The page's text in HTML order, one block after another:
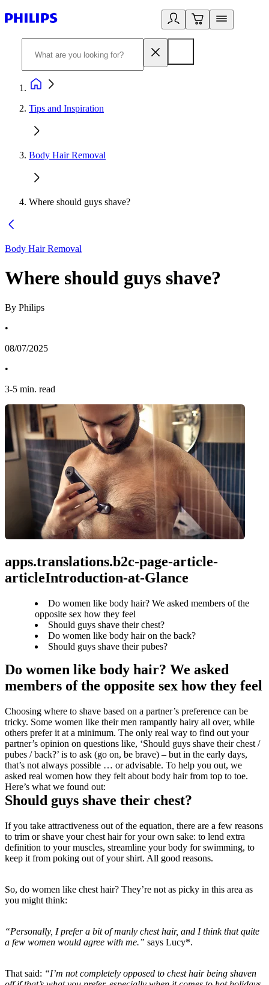
Tips and Inspiration
Body Hair Removal
Where should guys shave?
Body Hair Removal
Where should guys shave?
By Philips
•
08/07/2025
•
3-5 min. read
apps.translations.b2c-page-article-
articleIntroduction-at-Glance
Do women like body hair? We asked members of the
opposite sex how they feel
Should guys shave their chest?
Do women like body hair on the back?
Should guys shave their pubes?
Do women like body hair? We asked
members of the opposite sex how they feel
Choosing where to shave based on a partner’s preference can be
tricky. Some women like their men rampantly hairy all over, while
others prefer it at a minimum. The only real way to find out your
partner’s opinion on questions like, ‘Should guys shave their chest /
pubes / back?’ is to ask (go on, be brave) – but in the early days,
that’s not always possible … or advisable. To help you out, we
asked real women how they felt about body hair from top to toe.
Here’s what we found out:
Should guys shave their chest?
If you take attractiveness out of the equation, there are a few reasons
to trim or shave your chest hair for your own sake: to lend extra
definition to your muscles, streamline your body for swimming, to
keep it from poking out of your shirt. All good reasons.
So, do women like chest hair? They’re not as picky in this area as
you might think:
“Personally, I prefer a bit of manly chest hair, and I think that quite
a few women would agree with me.” says Lucy*.
That said: “I’m not completely opposed to chest hair being shaven